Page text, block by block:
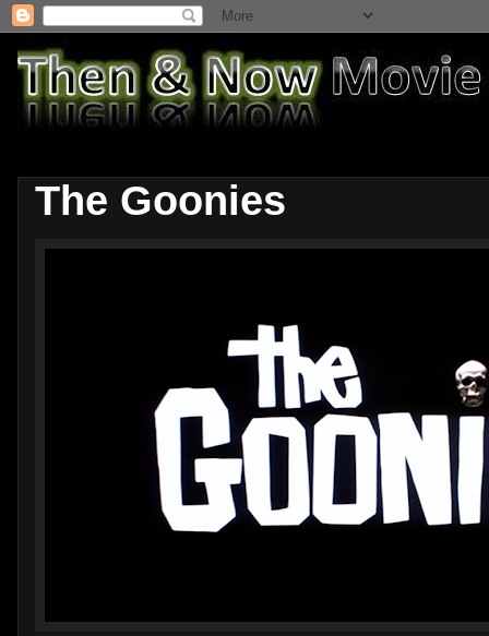
The Goonies